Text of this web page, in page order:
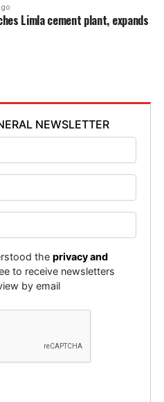
Limla cement plant, expands
NEWSLETTER
theprivacy and
to receive newsletters
by email